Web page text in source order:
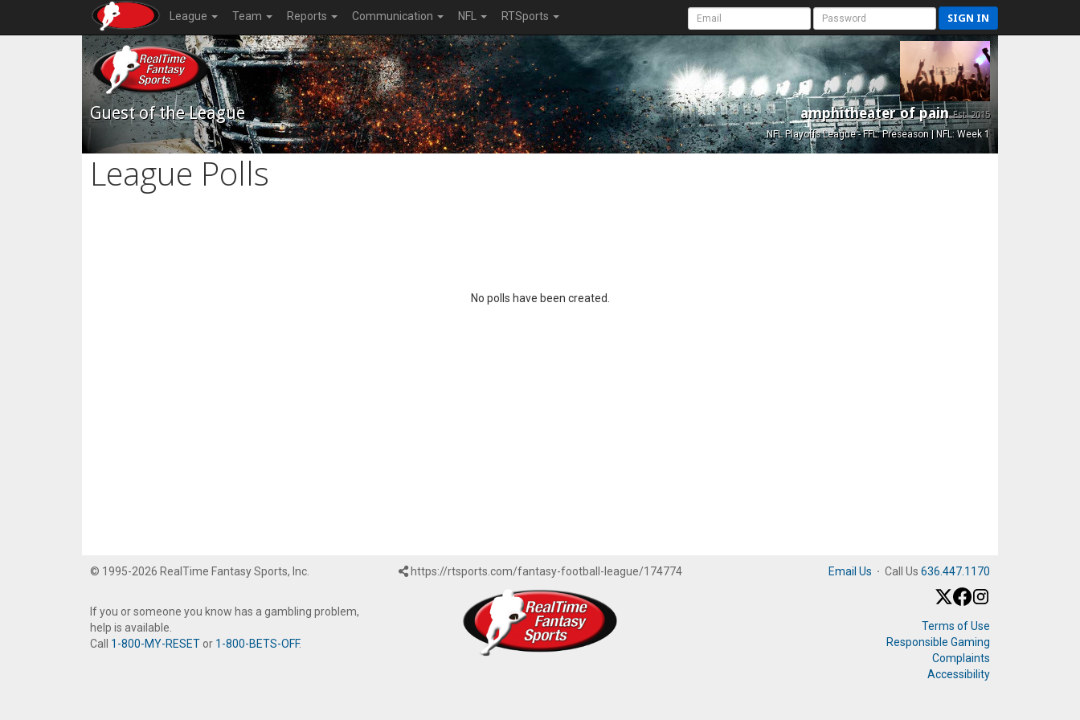
League Team Reports Communication NFL RTSports SIGN IN
Guest of the League amphitheater of painEst. 2015
NFL Playoffs League - FFL: Preseason | NFL: Week 1
League Polls
No polls have been created.
© 1995-2026 RealTime Fantasy Sports, Inc.
If you or someone you know has a gambling problem,
help is available.
Call 1-800-MY-RESET or 1-800-BETS-OFF.
https://rtsports.com/fantasy-football-league/174774 Email Us · Call Us 636.447.1170
Terms of Use
Responsible Gaming
Complaints
Accessibility